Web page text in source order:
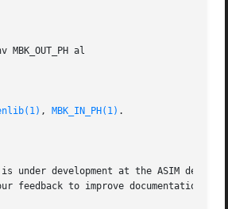
, MBK_IN_PH(1) .
under development at the ASIM
feedback to improve documentation and